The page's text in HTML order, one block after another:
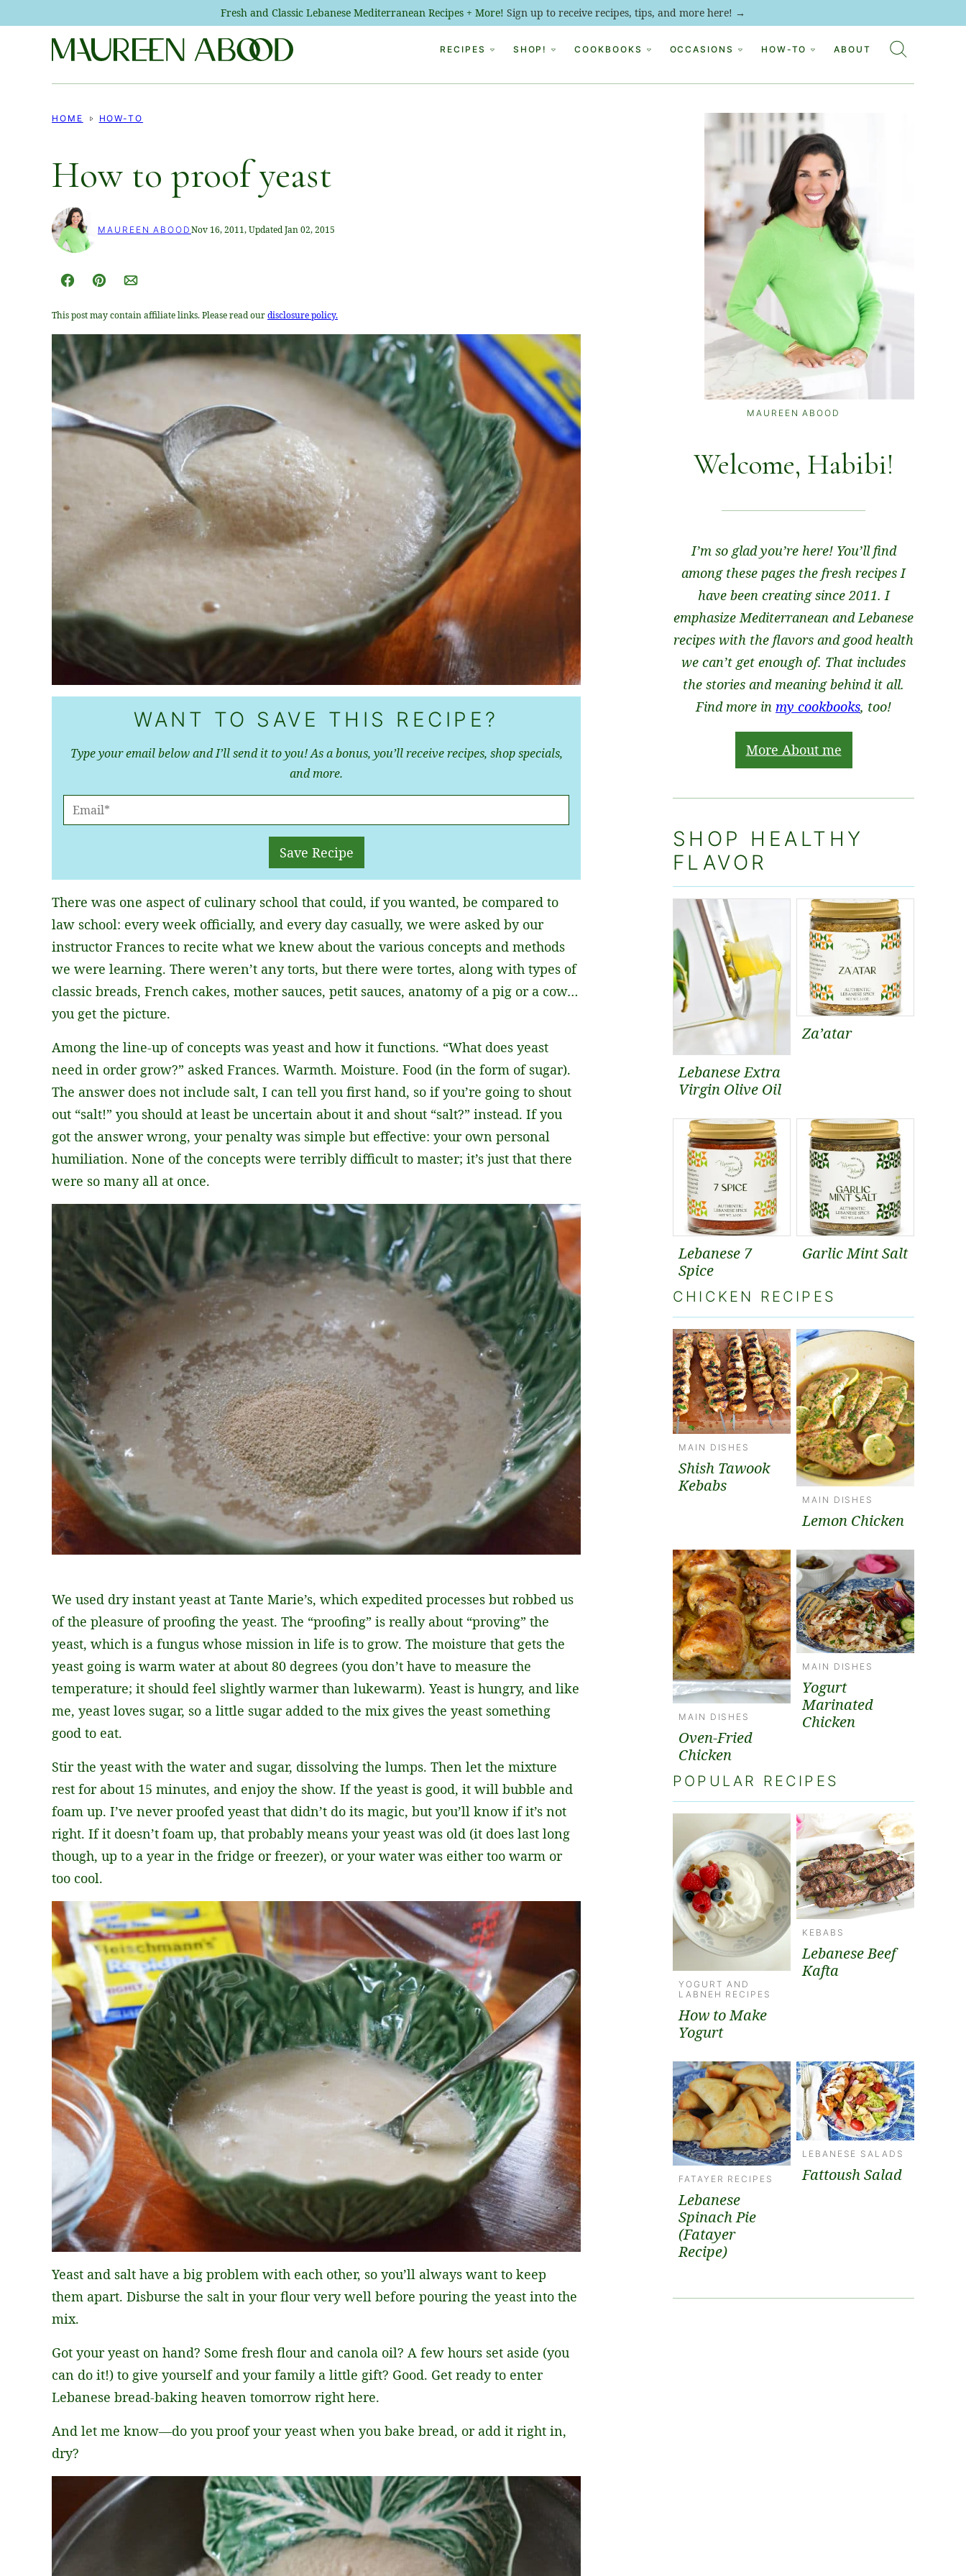
Fresh and Classic Lebanese Mediterranean Recipes + More! Sign up to receive recipes, tips, and more here! →
RECIPES SHOP! COOKBOOKS OCCASIONS HOW-TO ABOUT
HOME HOW-TO
How to proof yeast
MAUREEN ABOOD Nov 16, 2011, Updated Jan 02, 2015
Facebook
Pin Email
This post may contain affiliate links. Please read ourdisclosure policy.
WANT TO SAVE THIS RECIPE?
Type your email below and I’ll send it to you! As a bonus, you’ll receive recipes, shop specials,
and more.
M
*
Save Recipe
There was one aspect of culinary school that could, if you wanted, be compared to
law school: every week officially, and every day casually, we were asked by our
instructor Frances to recite what we knew about the various concepts and methods
we were learning. There weren’t any torts, but there were tortes, along with types of
classic breads, French cakes, mother sauces, petit sauces, anatomy of a pig or a cow…
you get the picture.
Among the line-up of concepts was yeast and how it functions. “What does yeast
need in order grow?” asked Frances. Warmth. Moisture. Food (in the form of sugar).
The answer does not include salt, I can tell you first hand, so if you’re going to shout
out “salt!” you should at least be uncertain about it and shout “salt?” instead. If you
got the answer wrong, your penalty was simple but effective: your own personal
humiliation. None of the concepts were terribly difficult to master; it’s just that there
were so many all at once.
We used dry instant yeast at Tante Marie’s, which expedited processes but robbed us
of the pleasure of proofing the yeast. The “proofing” is really about “proving” the
yeast, which is a fungus whose mission in life is to grow. The moisture that gets the
yeast going is warm water at about 80 degrees (you don’t have to measure the
temperature; it should feel slightly warmer than lukewarm). Yeast is hungry, and like
me, yeast loves sugar, so a little sugar added to the mix gives the yeast something
good to eat.
Stir the yeast with the water and sugar, dissolving the lumps. Then let the mixture
rest for about 15 minutes, and enjoy the show. If the yeast is good, it will bubble and
foam up. I’ve never proofed yeast that didn’t do its magic, but you’ll know if it’s not
right. If it doesn’t foam up, that probably means your yeast was old (it does last long
though, up to a year in the fridge or freezer), or your water was either too warm or
too cool.
Yeast and salt have a big problem with each other, so you’ll always want to keep
them apart. Disburse the salt in your flour very well before pouring the yeast into the
mix.
Got your yeast on hand? Some fresh flour and canola oil? A few hours set aside (you
can do it!) to give yourself and your family a little gift? Good. Get ready to enter
Lebanese bread-baking heaven tomorrow right here.
And let me know—do you proof your yeast when you bake bread, or add it right in,
dry?
MAUREEN ABOOD
Welcome, Habibi!
I’m so glad you’re here! You’ll find
among these pages the fresh recipes I
have been creating since 2011. I
emphasize Mediterranean and Lebanese
recipes with the flavors and good health
we can’t get enough of. That includes
the stories and meaning behind it all.
Find more in my cookbooks, too!
More About me
SHOP HEALTHY
FLAVOR
Lebanese Extra
Virgin Olive Oil
Za’atar
Lebanese 7
Spice
Garlic Mint Salt
CHICKEN RECIPES
MAIN DISHES
Shish Tawook
Kebabs
MAIN DISHES
Lemon Chicken
MAIN DISHES
Oven-Fried
Chicken
MAIN DISHES
Yogurt
Marinated
Chicken
POPULAR RECIPES
YOGURT AND
LABNEH RECIPES
How to Make
Yogurt
KEBABS
Lebanese Beef
Kafta
FATAYER RECIPES
Lebanese
Spinach Pie
(Fatayer
Recipe)
LEBANESE SALADS
Fattoush Salad